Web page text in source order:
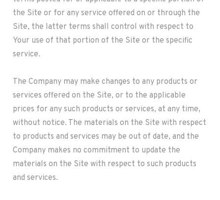
the Site or for any service offered on or through the
Site, the latter terms shall control with respect to
Your use of that portion of the Site or the specific
service.
The Company may make changes to any products or
services offered on the Site, or to the applicable
prices for any such products or services, at any time,
without notice. The materials on the Site with respect
to products and services may be out of date, and the
Company makes no commitment to update the
materials on the Site with respect to such products
and services.